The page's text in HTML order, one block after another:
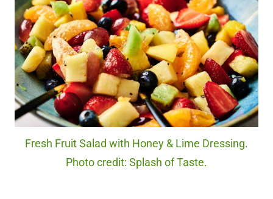
Fresh Fruit Salad with Honey & Lime Dressing.
Photo credit: Splash of Taste.